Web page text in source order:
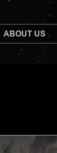
ABOUT US